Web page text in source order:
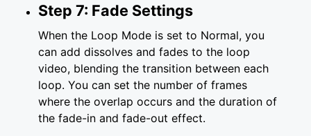
Step 7: Fade Settings
When the Loop Mode is set to Normal, you
can add dissolves and fades to the loop
video, blending the transition between each
loop. You can set the number of frames
where the overlap occurs and the duration of
the fade-in and fade-out effect.